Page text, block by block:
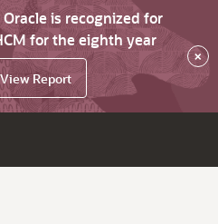
is recognized for
for the eighth year
View Report
×